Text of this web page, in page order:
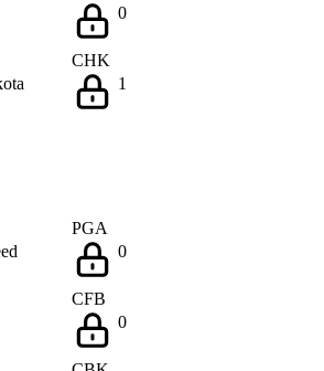
0
CHK
1
PGA
0
CFB
0